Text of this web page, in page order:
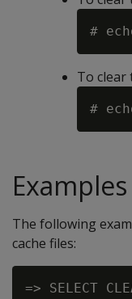
To clear
Examples
The following
cache files:
=> SELECT